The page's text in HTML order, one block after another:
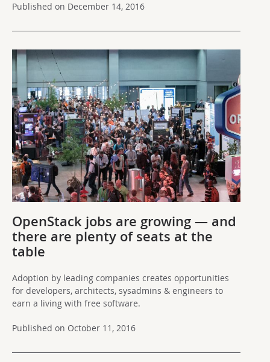
Published on December 14, 2016
OpenStack jobs are growing — and
there are plenty of seats at the
table
Adoption by leading companies creates opportunities
for developers, architects, sysadmins & engineers to
earn a living with free software.
Published on October 11, 2016